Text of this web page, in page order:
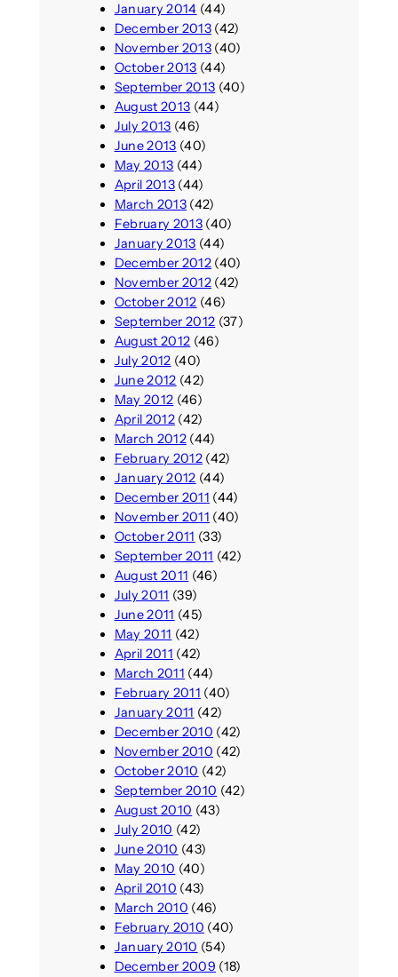
January 2014 (44)
December 2013(42)
November 2013(40)
October 2013 (44)
September 2013 (40)
August 2013 (44)
July 2013 (46)
June 2013 (40)
May 2013 (44)
April 2013(44)
March 2013(42)
February 2013(40)
January 2013 (44)
December 2012(40)
November 2012(42)
October 2012 (46)
September 2012 (37)
August 2012 (46)
July 2012 (40)
June 2012 (42)
May 2012 (46)
April 2012(42)
March 2012(44)
February 2012(42)
January 2012 (44)
December 2011 (44)
November 2011 (40)
October 2011 (33)
September 2011 (42)
August 2011 (46)
July 2011 (39)
June 2011 (45)
May 2011 (42)
April 2011 (42)
March 2011 (44)
February 2011 (40)
January 2011 (42)
December 2010 (42)
November 2010 (42)
October 2010 (42)
September 2010 (42)
August 2010 (43)
July 2010 (42)
June 2010 (43)
May 2010 (40)
April 2010 (43)
March 2010 (46)
February 2010 (40)
January 2010 (54)
December 2009 (18)